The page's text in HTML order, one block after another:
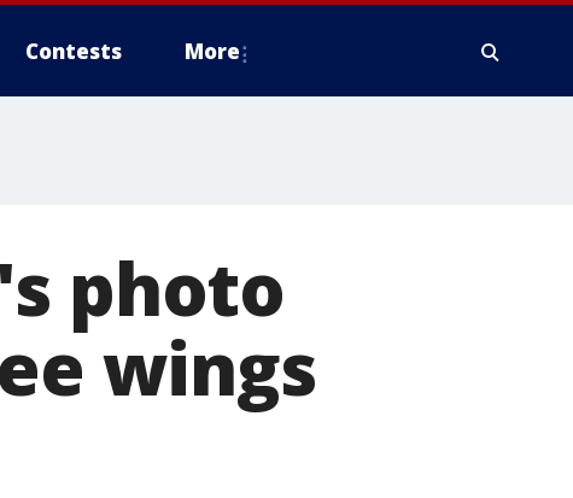
Contests More
photo
wings